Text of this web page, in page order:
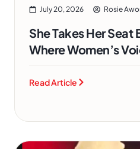
July 20, 2026 Rosie
She Takes Her
Where Women’s
Read Article